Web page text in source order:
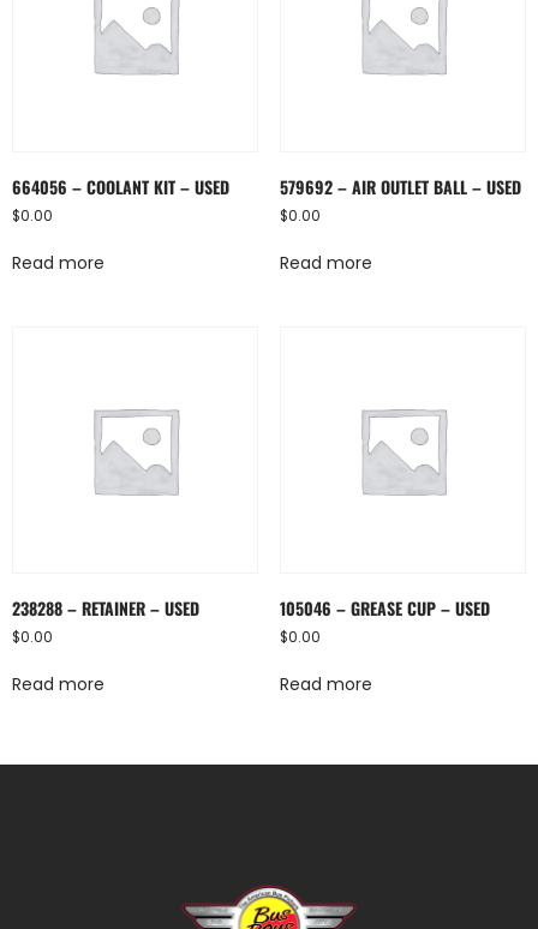
664056 – COOLANT KIT – USED
$0.00
Read more
579692 – AIR OUTLET BALL – USED
$0.00
Read more
238288 – RETAINER – USED
$0.00
Read more
105046 – GREASE CUP – USED
$0.00
Read more